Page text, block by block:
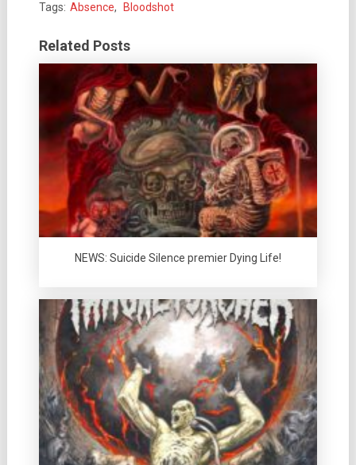
Tags: Absence, Bloodshot
Related Posts
NEWS: Suicide Silence premier Dying Life!